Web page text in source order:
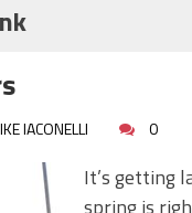
Basics: Everything You
for May!
Action. Big Bass!
for April!
IACONELLI 0
It’s getting
spring is